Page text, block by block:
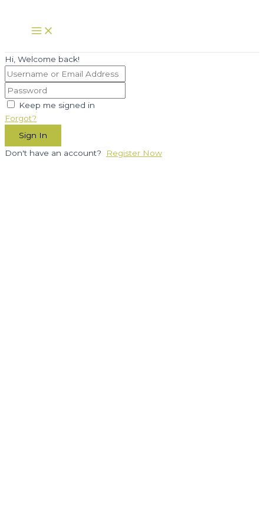
content
Main
Menu
Hi, Welcome back!
Keep me signed in
Forgot?
Sign In
Don't have an account?
Register Now